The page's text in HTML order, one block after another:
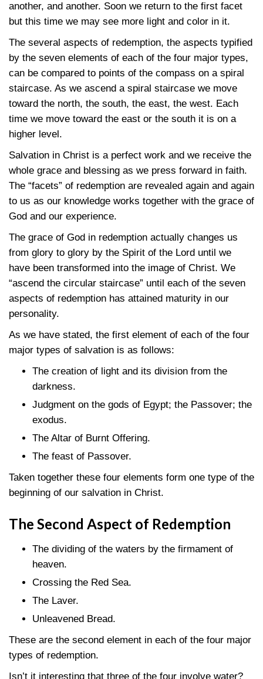
another, and another. Soon we return to the first facet
but this time we may see more light and color in it.
The several aspects of redemption, the aspects typified
by the seven elements of each of the four major types,
can be compared to points of the compass on a spiral
staircase. As we ascend a spiral staircase we move
toward the north, the south, the east, the west. Each
time we move toward the east or the south it is on a
higher level.
Salvation in Christ is a perfect work and we receive the
whole grace and blessing as we press forward in faith.
The “facets” of redemption are revealed again and again
to us as our knowledge works together with the grace of
God and our experience.
The grace of God in redemption actually changes us
from glory to glory by the Spirit of the Lord until we
have been transformed into the image of Christ. We
“ascend the circular staircase” until each of the seven
aspects of redemption has attained maturity in our
personality.
As we have stated, the first element of each of the four
major types of salvation is as follows:
The creation of light and its division from the
darkness.
Judgment on the gods of Egypt; the Passover; the
exodus.
The Altar of Burnt Offering.
The feast of Passover.
Taken together these four elements form one type of the
beginning of our salvation in Christ.
The Second Aspect of Redemption
The dividing of the waters by the firmament of
heaven.
Crossing the Red Sea.
The Laver.
Unleavened Bread.
These are the second element in each of the four major
types of redemption.
Isn’t it interesting that three of the four involve water?